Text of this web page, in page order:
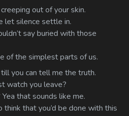
out of your skin.
let silence settle in.
say buried with those
of the simplest parts of us.
you can tell me the truth.
watch you leave?
that sounds like me.
that you’d be done with this